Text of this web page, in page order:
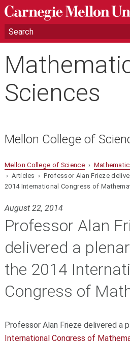
Sciences
Mellon College of
Mellon College of Science›
› Articles › Professor Alan Frieze
2014 International Congress of
August 22, 2014
Professor Alan
delivered a
the 2014
Congress of
Professor Alan Frieze delivered a
International Congress of